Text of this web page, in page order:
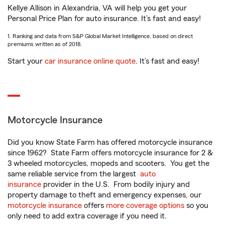
Kellye Allison in Alexandria, VA will help you get your
Personal Price Plan for auto insurance. It’s fast and easy!
1. Ranking and data from S&P Global Market Intelligence, based on direct
premiums written as of 2018.
Start your car insurance online quote. It’s fast and easy!
Motorcycle Insurance
Did you know State Farm has offered motorcycle insurance
since 1962? State Farm offers motorcycle insurance for 2 &
3 wheeled motorcycles, mopeds and scooters. You get the
same reliable service from the largest auto
insurance provider in the U.S. From bodily injury and
property damage to theft and emergency expenses, our
motorcycle insurance offers more coverage options so you
only need to add extra coverage if you need it.